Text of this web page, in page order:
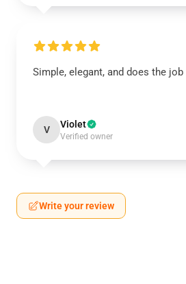
Simple, elegant, and does the
V Violet
Verified owner
Write your review